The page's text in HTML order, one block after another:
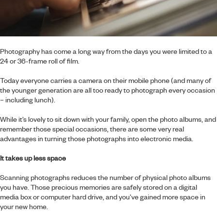
Photography has come a long way from the days you were limited to a
24 or 36-frame roll of film.
Today everyone carries a camera on their mobile phone (and many of
the younger generation are all too ready to photograph every occasion
– including lunch).
While it’s lovely to sit down with your family, open the photo albums, and
remember those special occasions, there are some very real
advantages in turning those photographs into electronic media.
It takes up less space
Scanning photographs reduces the number of physical photo albums
you have. Those precious memories are safely stored on a digital
media box or computer hard drive, and you’ve gained more space in
your new home.